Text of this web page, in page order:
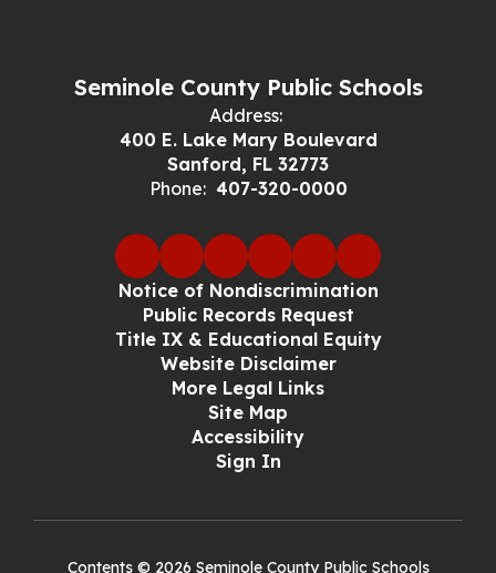
Seminole County Public Schools
Address:
400 E. Lake Mary Boulevard
Sanford, FL 32773
Phone: 407-320-0000
Notice of Nondiscrimination
Public Records Request
Title IX & Educational Equity
Website Disclaimer
More Legal Links
Site Map
Accessibility
Sign In
Contents © 2026 Seminole County Public Schools